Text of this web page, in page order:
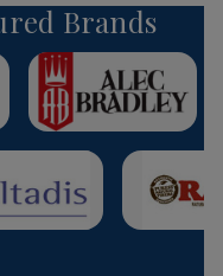
Brands